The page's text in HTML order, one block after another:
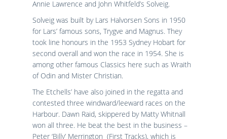
Annie Lawrence and John Whitfeld’s Solveig.
Solveig was built by Lars Halvorsen Sons in 1950
for Lars’ famous sons, Trygve and Magnus. They
took line honours in the 1953 Sydney Hobart for
second overall and won the race in 1954. She is
among other famous Classics here such as Wraith
of Odin and Mister Christian.
The Etchells’ have also joined in the regatta and
contested three windward/leeward races on the
Harbour. Dawn Raid, skippered by Matty Whitnall
won all three. He beat the best in the business –
Peter ‘Billy’ Merrington (First Tracks), which is